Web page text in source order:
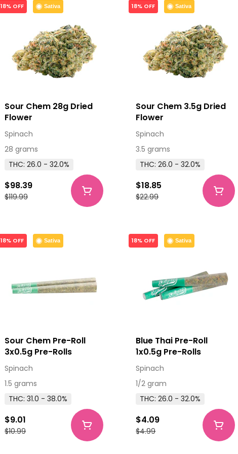
Sativa
18% OFF
Sour Chem 28g Dried
Flower
Spinach
28 grams
THC: 26.0 - 32.0%
$119.99
$98.39
Sativa
18% OFF
Sour Chem 3.5g Dried
Flower
Spinach
3.5 grams
THC: 26.0 - 32.0%
$22.99
$18.85
Sativa
18% OFF
Sour Chem Pre-Roll
3x0.5g Pre-Rolls
Spinach
1.5 grams
THC: 31.0 - 38.0%
$10.99
$9.01
Sativa
18% OFF
Blue Thai Pre-Roll
1x0.5g Pre-Rolls
Spinach
1/2 gram
THC: 26.0 - 32.0%
$4.99
$4.09